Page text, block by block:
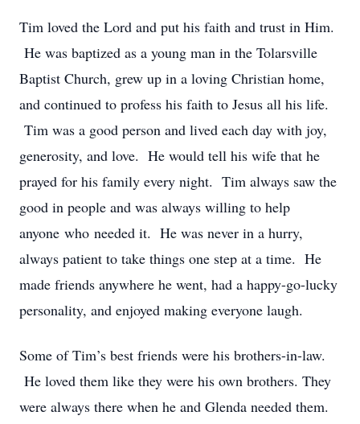
Tim loved the Lord and put his faith and trust in Him.
He was baptized as a young man in the Tolarsville
Baptist Church, grew up in a loving Christian home,
and continued to profess his faith to Jesus all his life.
Tim was a good person and lived each day with joy,
generosity, and love. He would tell his wife that he
prayed for his family every night. Tim always saw the
good in people and was always willing to help
anyone who needed it. He was never in a hurry,
always patient to take things one step at a time. He
made friends anywhere he went, had a happy-go-lucky
personality, and enjoyed making everyone laugh.
Some of Tim’s best friends were his brothers-in-law.
He loved them like they were his own brothers. They
were always there when he and Glenda needed them.